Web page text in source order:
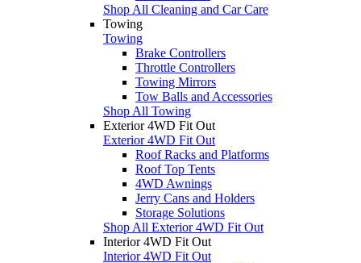
Shop All Cleaning and Car Care
Towing
Towing
Brake Controllers
Throttle Controllers
Towing Mirrors
Tow Balls and Accessories
Shop All Towing
Exterior 4WD Fit Out
Exterior 4WD Fit Out
Roof Racks and Platforms
Roof Top Tents
4WD Awnings
Jerry Cans and Holders
Storage Solutions
Shop All Exterior 4WD Fit Out
Interior 4WD Fit Out
Interior 4WD Fit Out